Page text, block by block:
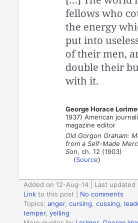
fellows who
the energy
put into
of their men,
double their
with it.
George Horace
1937) American
magazine editor
Old Gorgon Graham:
from a Self-Made
Son, ch. 12 (1903)
(Source)
Added on 12-Aug-14 | Last
Link to this post
No comments
Topics:anger,cursing,cussing,
temper,yelling